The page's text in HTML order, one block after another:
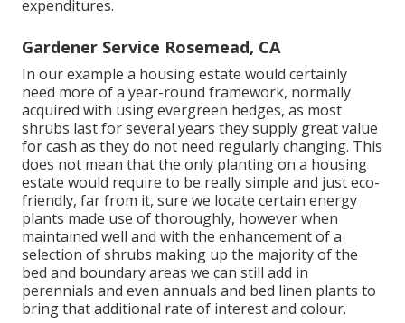
expenditures.
Gardener Service Rosemead, CA
In our example a housing estate would certainly
need more of a year-round framework, normally
acquired with using evergreen hedges, as most
shrubs last for several years they supply great value
for cash as they do not need regularly changing. This
does not mean that the only planting on a housing
estate would require to be really simple and just eco-
friendly, far from it, sure we locate certain energy
plants made use of thoroughly, however when
maintained well and with the enhancement of a
selection of shrubs making up the majority of the
bed and boundary areas we can still add in
perennials and even annuals and bed linen plants to
bring that additional rate of interest and colour.